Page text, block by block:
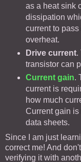
as a heat sink
dissipation
current to pass
overheat.
Drive current.
transistor can
Current gain.
current is
how much
Current gain is
data sheets.
Since I am just
correct me! And
verifying it with